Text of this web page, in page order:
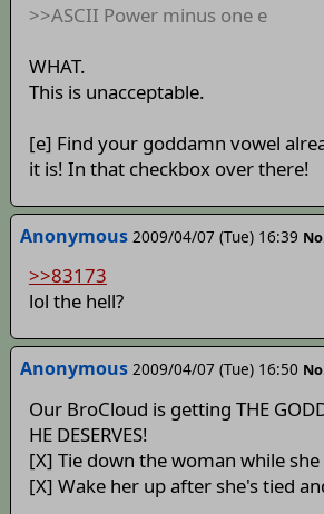
>>ASCII Power minus one e
WHAT.
This is unacceptable.
[e] Find your goddamn vowel
it is! In that checkbox over there!
Anonymous 2009/04/07 (Tue) 16:39
>>83173
lol the hell?
Anonymous 2009/04/07 (Tue) 16:50
Our BroCloud is getting THE
HE DESERVES!
[X] Tie down the woman while she
[X] Wake her up after she's tied